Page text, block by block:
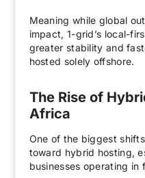
Meaning while global
impact, 1-grid’s local-
greater stability and
hosted solely offshore.
The Rise of
Africa
One of the biggest
toward hybrid hosting,
businesses operating